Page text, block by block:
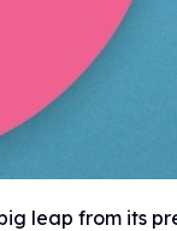
leap from its